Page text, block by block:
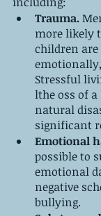
Trauma.
more likely
children are
Stressful
lthe oss of a
natural
significant
Emotional
possible to
emotional
negative
bullying.